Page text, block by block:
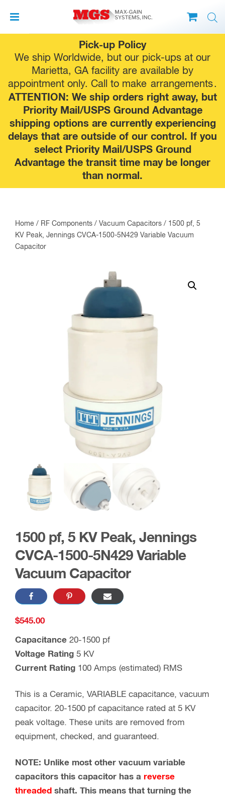
Pick-up Policy
We ship Worldwide, but our pick-ups at our
Marietta, GA facility are available by
appointment only. Call to make arrangements.
ATTENTION: We ship orders right away, but
Priority Mail/USPS Ground Advantage
shipping options are currently experiencing
delays that are outside of our control. If you
select Priority Mail/USPS Ground
Advantage the transit time may be longer
than normal.
to
content
Home / RF Components / Vacuum Capacitors / 1500 pf, 5
KV Peak, Jennings CVCA-1500-5N429 Variable Vacuum
Capacitor
1500 pf, 5 KV Peak, Jennings
CVCA-1500-5N429 Variable
Vacuum Capacitor
$545.00
Capacitance 20-1500 pf
Voltage Rating 5 KV
Current Rating 100 Amps (estimated) RMS
This is a Ceramic, VARIABLE capacitance, vacuum
capacitor. 20-1500 pf capacitance rated at 5 KV
peak voltage. These units are removed from
equipment, checked, and guaranteed.
NOTE: Unlike most other vacuum variable
capacitors this capacitor has a reverse
threaded shaft. This means that turning the